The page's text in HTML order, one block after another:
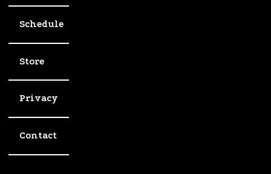
Schedule
Store
Privacy
Contact